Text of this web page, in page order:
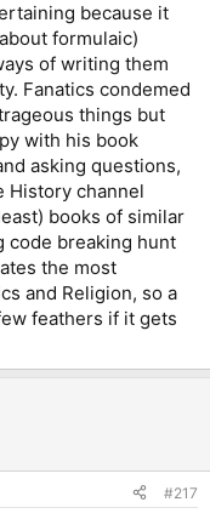
because it
formulaic)
of writing them
Fanatics condemed
things but
with his book
asking questions,
History channel
books of similar
code breaking hunt
the most
and Religion, so a
feathers if it gets
#217